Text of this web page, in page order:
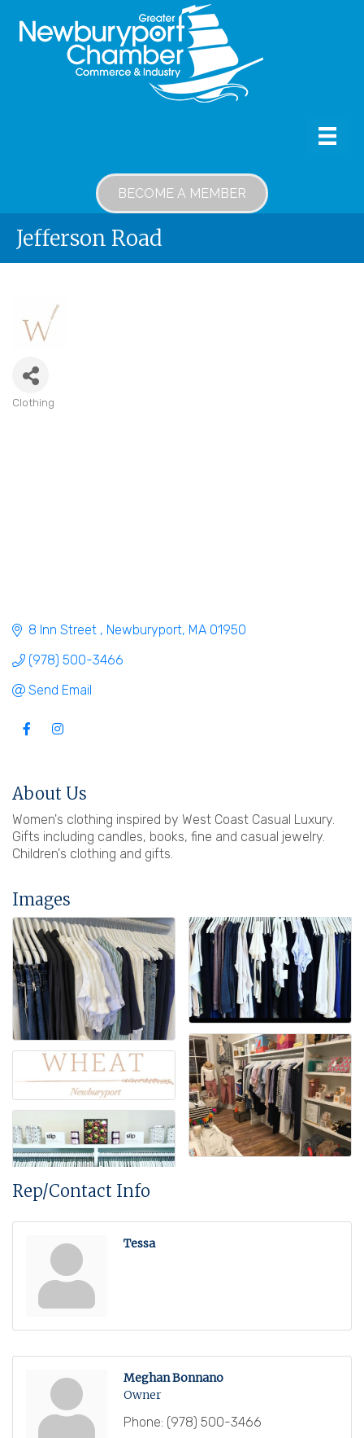
BECOME A MEMBER
Jefferson Road
Clothing
8 Inn Street Newburyport MA 01950
(978) 500-3466
Send Email
About Us
Women's clothing inspired by West Coast Casual Luxury.
Gifts including candles, books, fine and casual jewelry.
Children's clothing and gifts.
Images
Rep/Contact Info
Tessa
Meghan Bonnano
Owner
Phone: (978) 500-3466